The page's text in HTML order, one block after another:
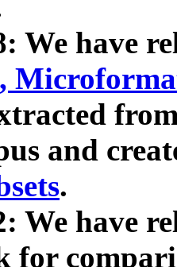
We have
and
.
We have
for